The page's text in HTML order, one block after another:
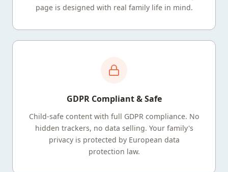
page is designed with real family life in mind.
GDPR Compliant & Safe
Child-safe content with full GDPR compliance. No
hidden trackers, no data selling. Your family's
privacy is protected by European data
protection law.